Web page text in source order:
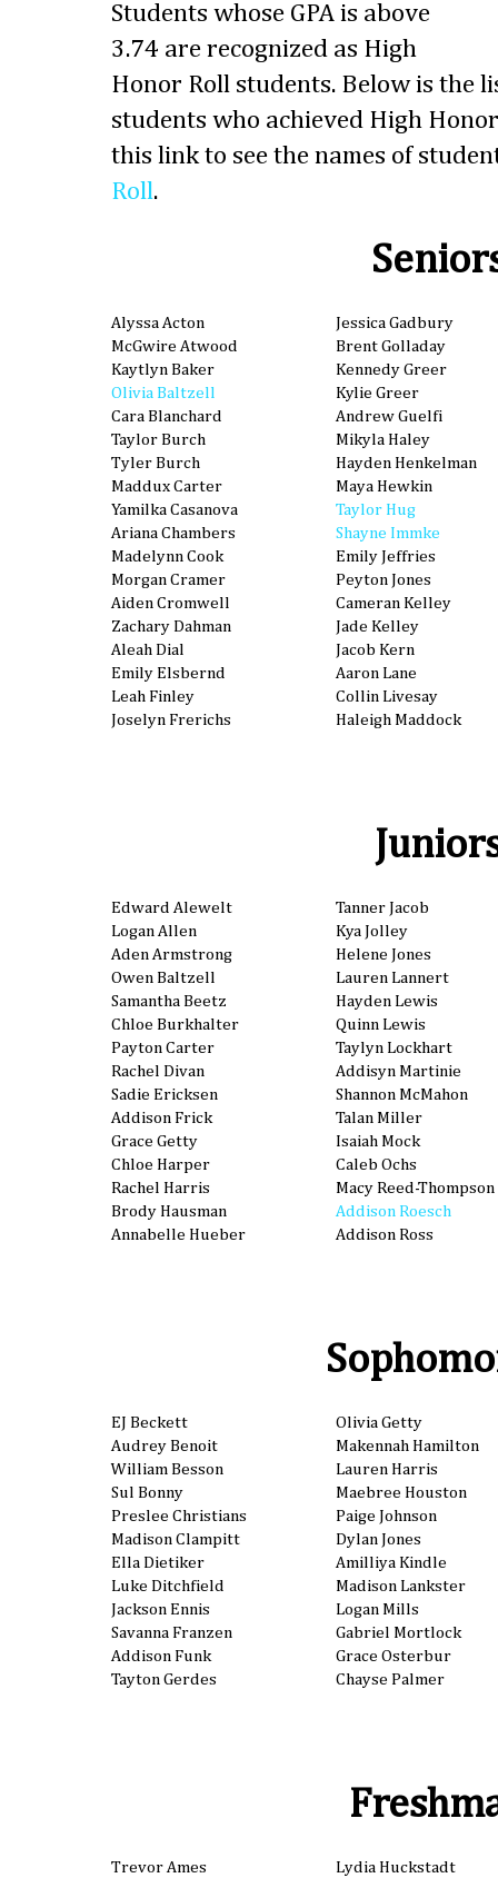
Students whose GPA is above
3.74 are recognized as High
Honor Roll students. Below is the
students who achieved High
this link to see the names of
Roll.
Alyssa Acton
McGwire Atwood
Kaytlyn Baker
Olivia Baltzell
Cara Blanchard
Taylor Burch
Tyler Burch
Maddux Carter
Yamilka Casanova
Ariana Chambers
Madelynn Cook
Morgan Cramer
Aiden Cromwell
Zachary Dahman
Aleah Dial
Emily Elsbernd
Leah Finley
Joselyn Frerichs
Jessica Gadbury
Brent Golladay
Kennedy Greer
Kylie Greer
Andrew Guelfi
Mikyla Haley
Hayden Henkelman
Maya Hewkin
Taylor Hug
Shayne Immke
Emily Jeffries
Peyton Jones
Cameran Kelley
Jade Kelley
Jacob Kern
Aaron Lane
Collin Livesay
Haleigh Maddock
Edward Alewelt
Logan Allen
Aden Armstrong
Owen Baltzell
Samantha Beetz
Chloe Burkhalter
Payton Carter
Rachel Divan
Sadie Ericksen
Addison Frick
Grace Getty
Chloe Harper
Rachel Harris
Brody Hausman
Annabelle Hueber
Tanner Jacob
Kya Jolley
Helene Jones
Lauren Lannert
Hayden Lewis
Quinn Lewis
Taylyn Lockhart
Addisyn Martinie
Shannon McMahon
Talan Miller
Isaiah Mock
Caleb Ochs
Macy Reed-Thompson
Addison Roesch
Addison Ross
EJ Beckett
Audrey Benoit
William Besson
Sul Bonny
Preslee Christians
Madison Clampitt
Ella Dietiker
Luke Ditchfield
Jackson Ennis
Savanna Franzen
Addison Funk
Tayton Gerdes
Olivia Getty
Makennah Hamilton
Lauren Harris
Maebree Houston
Paige Johnson
Dylan Jones
Amilliya Kindle
Madison Lankster
Logan Mills
Gabriel Mortlock
Grace Osterbur
Chayse Palmer
Trevor Ames
Lydia Huckstadt